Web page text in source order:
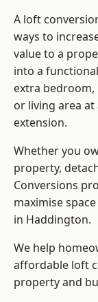
A loft
ways to
value to a
into a
extra
or living area
extension.
Whether you
property,
Conversions
maximise
in Haddington.
We help
affordable loft
property and